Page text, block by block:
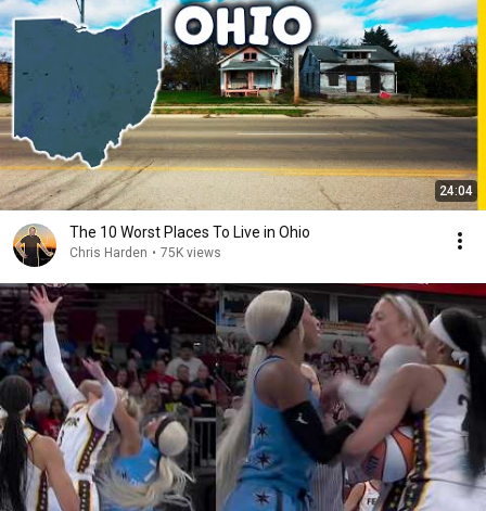
24:04
The 10 Worst Places To Live in Ohio
Chris Harden • 75K views